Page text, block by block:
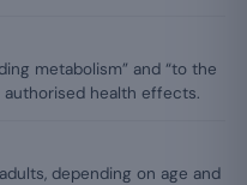
metabolism” and “to the
health effects.
depending on age and